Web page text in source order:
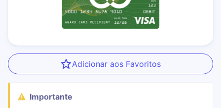
Adicionar aos Favoritos
Importante